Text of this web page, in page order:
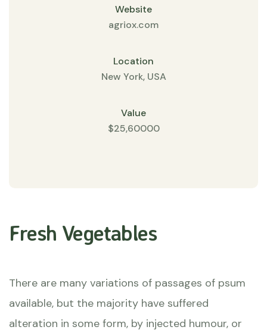
Website
agriox.com
Location
New York, USA
Value
$25,60000
Fresh Vegetables
There are many variations of passages of psum
available, but the majority have suffered
alteration in some form, by injected humour, or